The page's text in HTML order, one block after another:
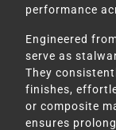
performance
Engineered
serve as
They
finishes,
or composite
ensures